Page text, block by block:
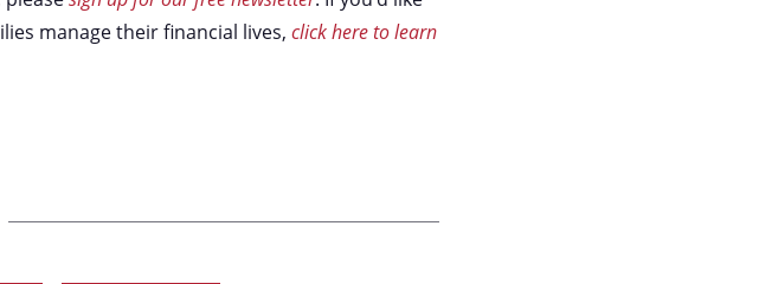
manage their financial lives, click here to learn